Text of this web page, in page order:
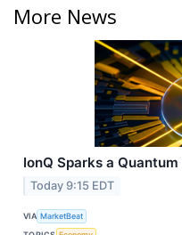
More News
IonQ Sparks a
Today 9:15 EDT
VIA MarketBeat